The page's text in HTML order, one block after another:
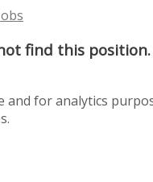
find this
for analytics